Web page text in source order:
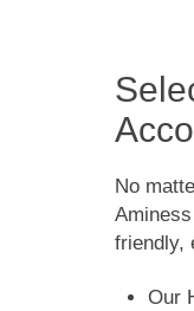
No
friendly,
Our